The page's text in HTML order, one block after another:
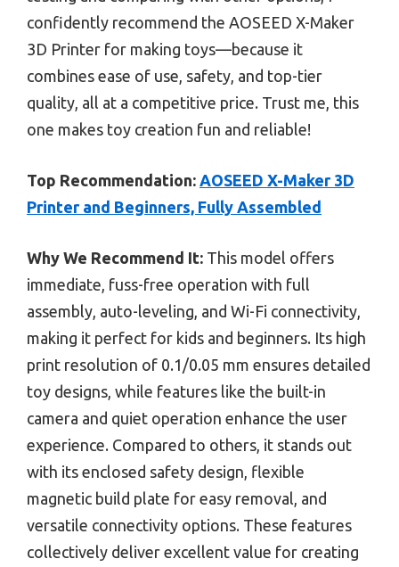
confidently recommend the AOSEED X-Maker
3D Printer for making toys—because it
combines ease of use, safety, and top-tier
quality, all at a competitive price. Trust me, this
one makes toy creation fun and reliable!
Top Recommendation: AOSEED X-Maker 3D
Printer and Beginners, Fully Assembled
Why We Recommend It: This model offers
immediate, fuss-free operation with full
assembly, auto-leveling, and Wi-Fi connectivity,
making it perfect for kids and beginners. Its high
print resolution of 0.1/0.05 mm ensures detailed
toy designs, while features like the built-in
camera and quiet operation enhance the user
experience. Compared to others, it stands out
with its enclosed safety design, flexible
magnetic build plate for easy removal, and
versatile connectivity options. These features
collectively deliver excellent value for creating